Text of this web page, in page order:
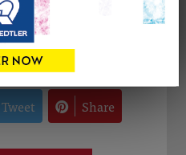
CONTACT THE
Tweet Share